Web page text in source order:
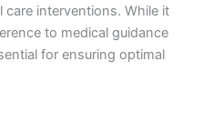
interventions. While it
to medical guidance
for ensuring optimal